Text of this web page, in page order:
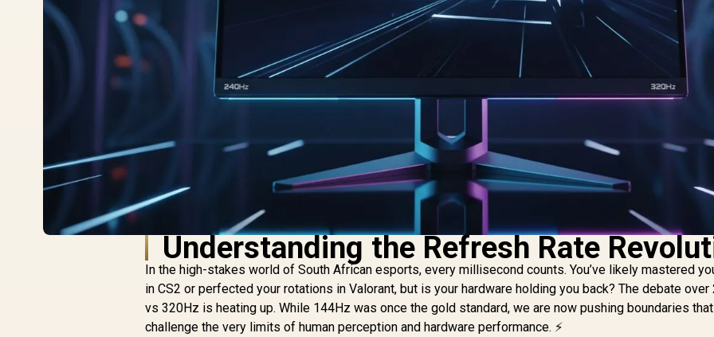
Understanding the Refresh Rate
In the high-stakes world of South African esports, every millisecond counts. You’ve likely mastered
in CS2 or perfected your rotations in Valorant, but is your hardware holding you back? The debate over
vs 320Hz is heating up. While 144Hz was once the gold standard, we are now pushing boundaries that
challenge the very limits of human perception and hardware performance. ⚡